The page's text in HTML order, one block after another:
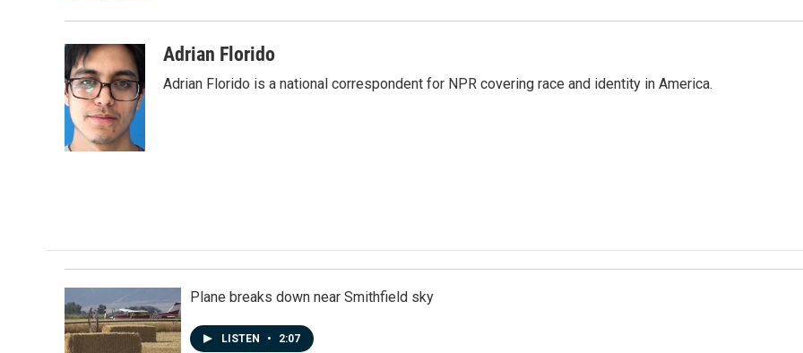
Adrian Florido
Adrian Florido is a national correspondent for NPR covering race and identity in America.
Plane breaks down near Smithfield sky
LISTEN • 2:07